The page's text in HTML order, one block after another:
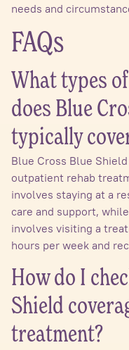
needs and
FAQs
What types
does Blue
typically
Blue Cross Blue
outpatient rehab
involves staying at a
care and support,
involves visiting a
hours per week and
How do I
Shield
treatment?